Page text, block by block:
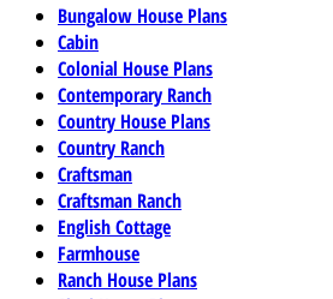
Bungalow House Plans
Cabin
Colonial House Plans
Contemporary Ranch
Country House Plans
Country Ranch
Craftsman
Craftsman Ranch
English Cottage
Farmhouse
Ranch House Plans